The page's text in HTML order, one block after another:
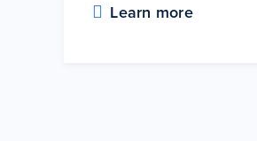
Learn more